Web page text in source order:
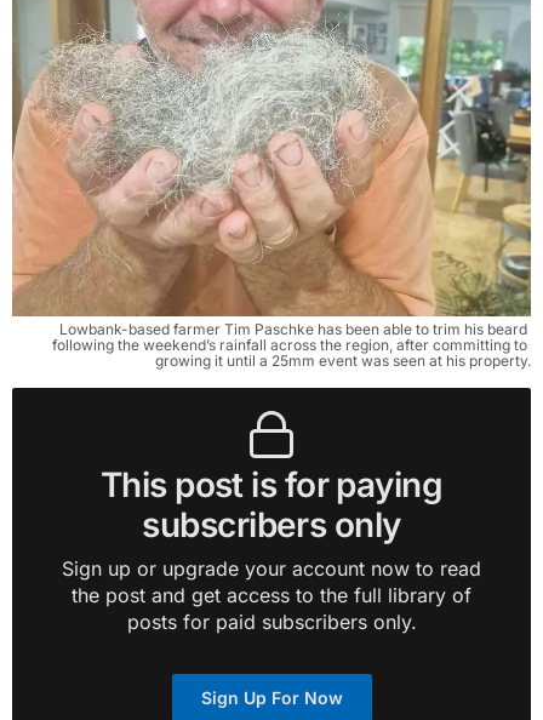
Lowbank-based farmer Tim Paschke has been able to trim his beard
following the weekend’s rainfall across the region, after committing to
growing it until a 25mm event was seen at his property.
This post is for paying
subscribers only
Sign up or upgrade your account now to read
the post and get access to the full library of
posts for paid subscribers only.
Sign Up For Now